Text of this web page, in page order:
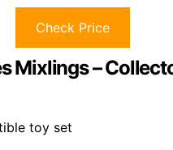
Check Price
Mixlings –